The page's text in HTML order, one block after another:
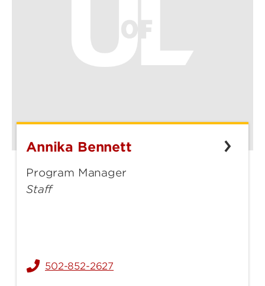
Annika
Annika Bennett
Program Manager
Staff
502-852-2627